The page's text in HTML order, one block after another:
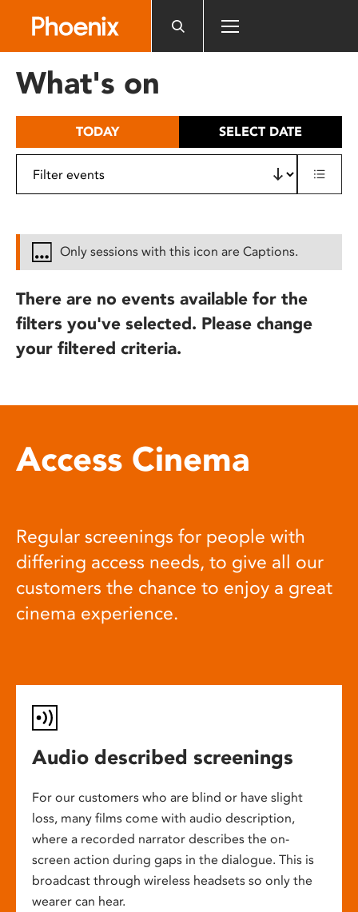
includes
What's on
TODAY SELECT DATE
Only sessions with this icon are Captions.
There are no events available for the
filters you've selected. Please change
your filtered criteria.
Access Cinema
Regular screenings for people with
differing access needs, to give all our
customers the chance to enjoy a great
cinema experience.
Audio described screenings
For our customers who are blind or have slight
loss, many films come with audio description,
where a recorded narrator describes the on-
screen action during gaps in the dialogue. This is
broadcast through wireless headsets so only the
wearer can hear.